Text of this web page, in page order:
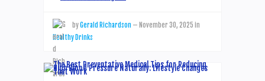
byGerald Richardson — November 30, 2025 in
Healthy Drinks